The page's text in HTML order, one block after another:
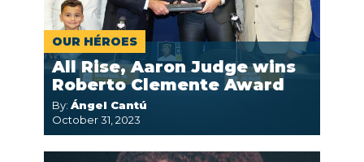
OUR HÉROES
All Rise, Aaron Judge wins
Roberto Clemente Award
By: Ángel Cantú
October 31, 2023